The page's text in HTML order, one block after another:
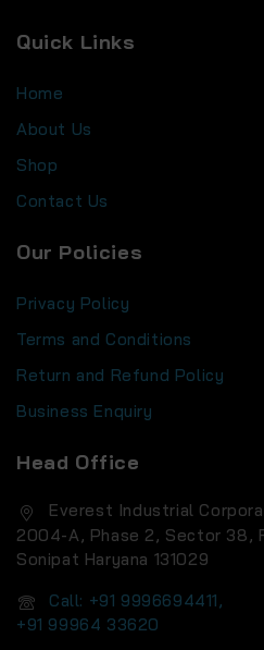
Quick Links
Home
About Us
Shop
Contact Us
Our Policies
Privacy Policy
Terms and Conditions
Return and Refund Policy
Business Enquiry
Head Office
Everest Industrial
2004-A, Phase 2, Sector 38,
Sonipat Haryana 131029
Call: +91 9996694411,
+91 99964 33620